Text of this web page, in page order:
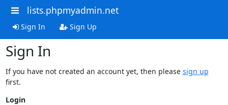
lists.phpmyadmin.net
Sign In Sign Up
Sign In
If you have not created an account yet, then please sign up
first.
Login